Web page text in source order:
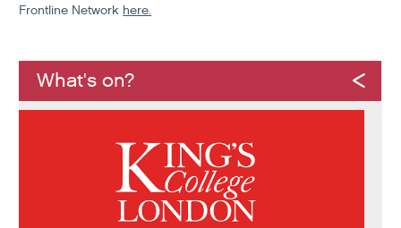
Frontline Network here.
What's on?